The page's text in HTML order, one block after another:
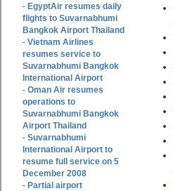
- EgyptAir resumes daily
flights to Suvarnabhumi
Bangkok Airport Thailand
- Vietnam Airlines
resumes service to
Suvarnabhumi Bangkok
International Airport
- Oman Air resumes
operations to
Suvarnabhumi Bangkok
Airport Thailand
- Suvarnabhumi
International Airport to
resume full service on 5
December 2008
- Partial airport